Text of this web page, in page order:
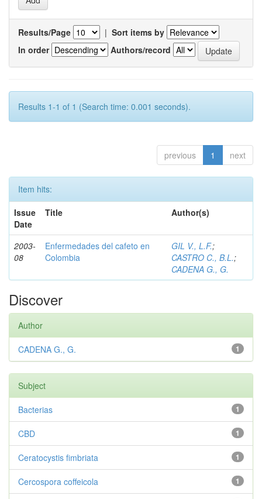
Results/Page | Sort items by
In order
Authors/record
Results 1-1 of 1 (Search time: 0.001 seconds).
previous 1 next
Item hits:
Issue
Date
Title Author(s)
2003-
08
Enfermedades del cafeto en
Colombia
GIL V., L.F.;
CASTRO C., B.L.;
CADENA G., G.
Discover
Author
1
CADENA G., G.
Subject
1
Bacterias
1
CBD
1
Ceratocystis fimbriata
1
Cercospora coffeicola